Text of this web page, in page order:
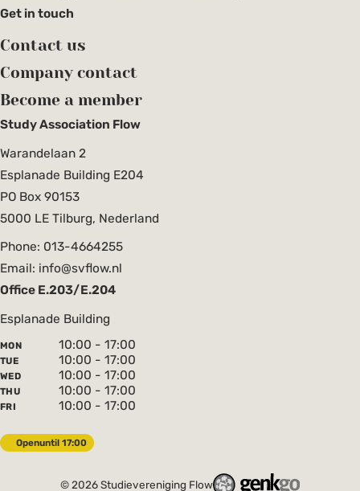
Study Association Flow
Warandelaan 2
Esplanade Building E204
PO Box 90153
5000 LE Tilburg, Nederland
Phone: 013-4664255
Email: info@svflow.nl
Office E.203/E.204
Esplanade Building
MON 10:00 - 17:00
TUE 10:00 - 17:00
WED 10:00 - 17:00
THU 10:00 - 17:00
FRI 10:00 - 17:00
Openuntil 17:00
Get in touch
Contact us
Company contact
Become a member
© 2026Studievereniging Flow